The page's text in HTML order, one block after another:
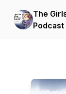
The
Podcast